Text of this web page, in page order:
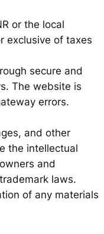
or the local
exclusive of taxes
secure and
The website is
errors.
and other
the intellectual
and
laws.
of any materials